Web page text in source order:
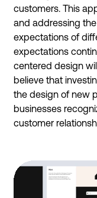
customers. This
and addressing
expectations of
expectations
centered design
believe that
the design of new
businesses
customer